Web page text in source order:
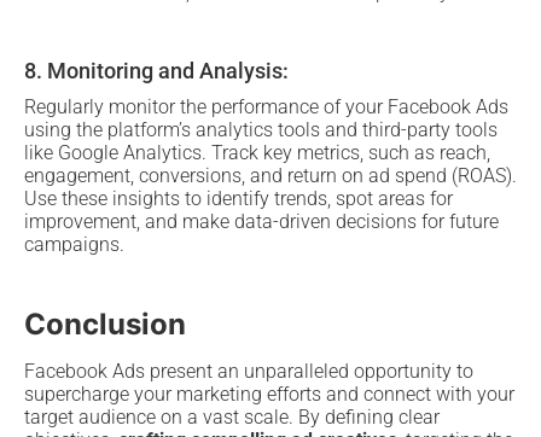
8. Monitoring and Analysis:
Regularly monitor the performance of your Facebook Ads
using the platform’s analytics tools and third-party tools
like Google Analytics. Track key metrics, such as reach,
engagement, conversions, and return on ad spend (ROAS).
Use these insights to identify trends, spot areas for
improvement, and make data-driven decisions for future
campaigns.
Conclusion
Facebook Ads present an unparalleled opportunity to
supercharge your marketing efforts and connect with your
target audience on a vast scale. By defining clear